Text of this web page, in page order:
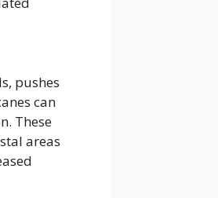
pushes
can
These
areas